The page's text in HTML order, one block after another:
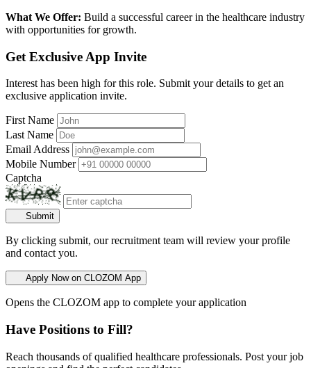
What We Offer: Build a successful career in the healthcare industry
with opportunities for growth.
Get Exclusive App Invite
Interest has been high for this role. Submit your details to get an
exclusive application invite.
First Name
Last Name
Email Address
Mobile Number
Captcha
Submit
By clicking submit, our recruitment team will review your profile
and contact you.
Apply Now on CLOZOM App
Opens the CLOZOM app to complete your application
Have Positions to Fill?
Reach thousands of qualified healthcare professionals. Post your job